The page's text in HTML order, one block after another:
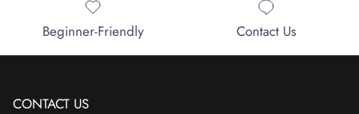
Beginner-Friendly Contact Us
CONTACT US